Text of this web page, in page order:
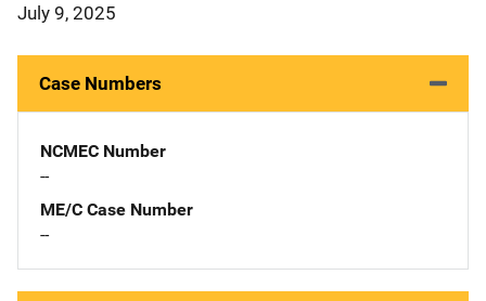
July 9, 2025
Case Numbers
NCMEC Number
--
ME/C Case Number
--